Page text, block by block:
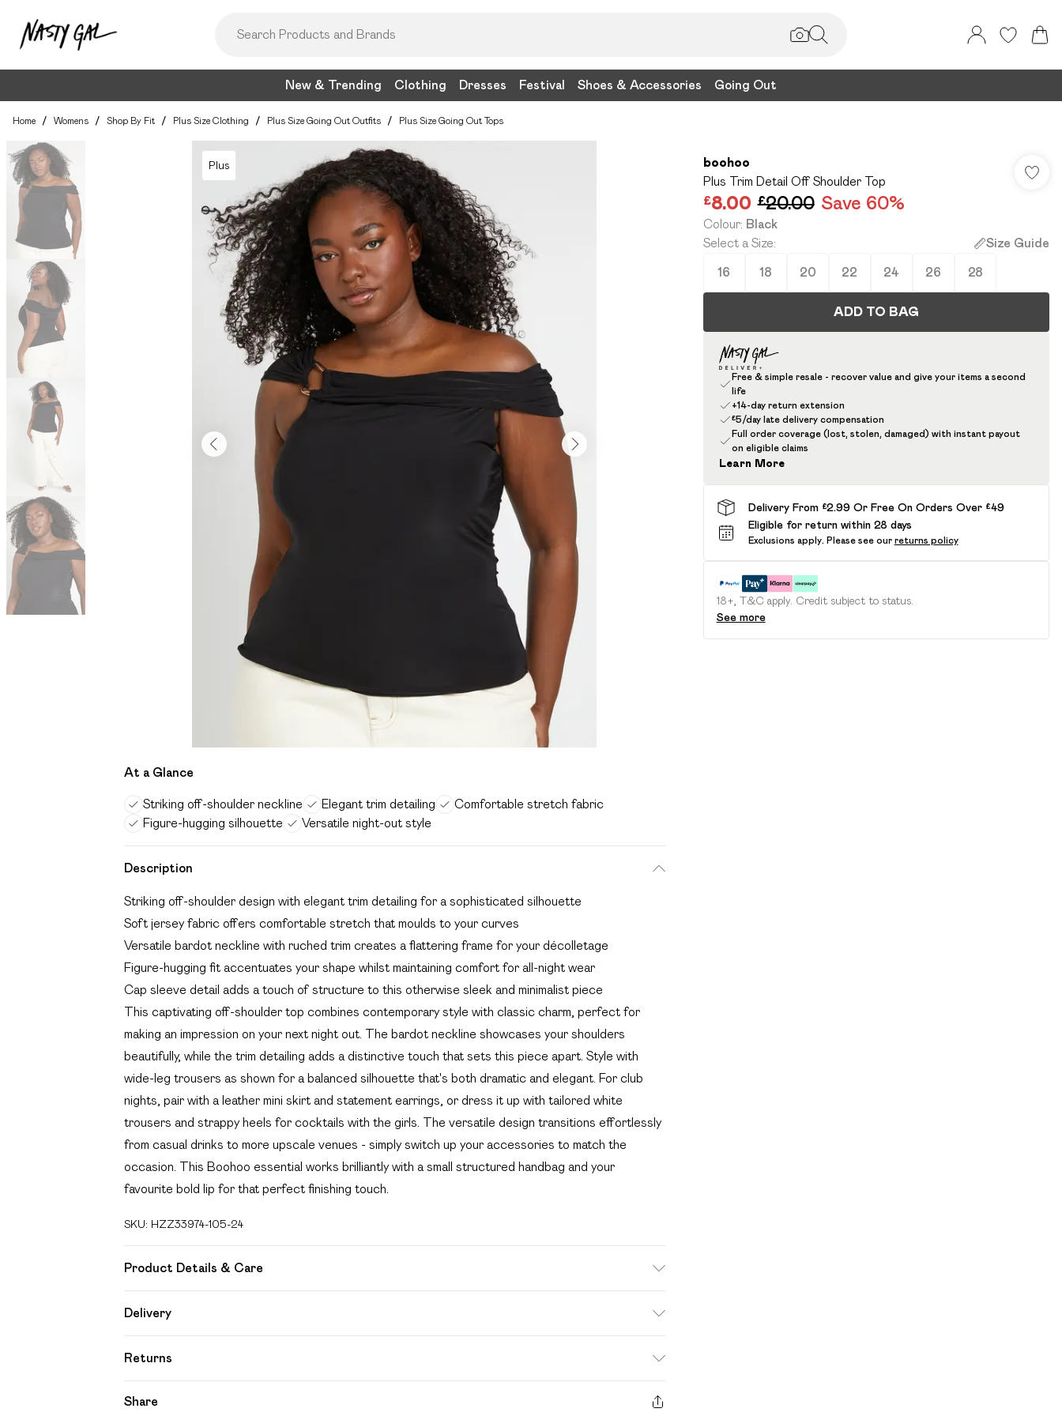
New & Trending Clothing Dresses Festival Shoes & Accessories Going Out
Home / Womens / Shop By Fit / Plus Size Clothing / Plus Size Going Out Outfits / Plus Size Going Out Tops
Plus
At a Glance
Striking off-shoulder neckline Elegant trim detailing
Comfortable stretch fabric
Figure-hugging silhouette
Versatile night-out style
Description
Striking off-shoulder design with elegant trim detailing for a sophisticated silhouette
Soft jersey fabric offers comfortable stretch that moulds to your curves
Versatile bardot neckline with ruched trim creates a flattering frame for your décolletage
Figure-hugging fit accentuates your shape whilst maintaining comfort for all-night wear
Cap sleeve detail adds a touch of structure to this otherwise sleek and minimalist piece
This captivating off-shoulder top combines contemporary style with classic charm, perfect for
making an impression on your next night out. The bardot neckline showcases your shoulders
beautifully, while the trim detailing adds a distinctive touch that sets this piece apart. Style with
wide-leg trousers as shown for a balanced silhouette that's both dramatic and elegant. For club
nights, pair with a leather mini skirt and statement earrings, or dress it up with tailored white
trousers and strappy heels for cocktails with the girls. The versatile design transitions effortlessly
from casual drinks to more upscale venues - simply switch up your accessories to match the
occasion. This Boohoo essential works brilliantly with a small structured handbag and your
favourite bold lip for that perfect finishing touch.
SKU: HZZ33974-105-24
Product Details & Care
Delivery
Super Saver Delivery
£2.99
Free on orders over £49
Returns
Share
boohoo
Plus Trim Detail Off Shoulder Top
£8.00 £20.00 Save 60%
Colour: Black
Select a Size: Size Guide
16 18 20 22 24 26 28
ADD TO BAG
Free & simple resale - recover value and give your items a second
life
+14-day return extension
£5/day late delivery compensation
Full order coverage (lost, stolen, damaged) with instant payout
on eligible claims
Learn More
Delivery From £2.99 Or Free On Orders Over £49
Eligible for return within 28 days
Exclusions apply. Please see our returns policy
18+, T&C apply. Credit subject to status.
See more